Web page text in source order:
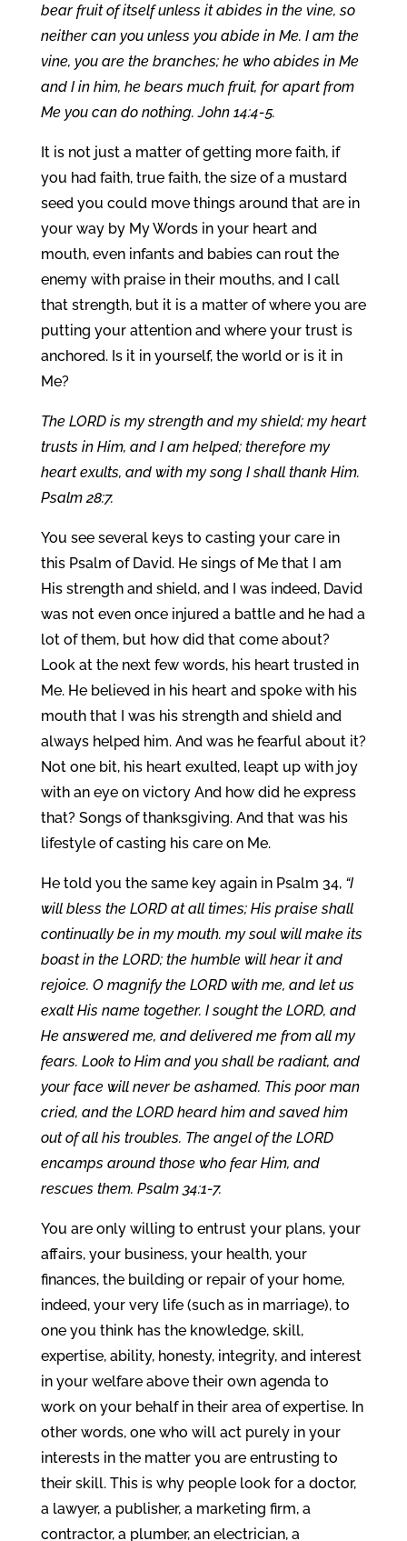
bear fruit of itself unless it abides in the vine, so
neither can you unless you abide in Me. I am the
vine, you are the branches; he who abides in Me
and I in him, he bears much fruit, for apart from
Me you can do nothing. John 14:4-5.
It is not just a matter of getting more faith, if
you had faith, true faith, the size of a mustard
seed you could move things around that are in
your way by My Words in your heart and
mouth, even infants and babies can rout the
enemy with praise in their mouths, and I call
that strength, but it is a matter of where you are
putting your attention and where your trust is
anchored. Is it in yourself, the world or is it in
Me?
The LORD is my strength and my shield; my heart
trusts in Him, and I am helped; therefore my
heart exults, and with my song I shall thank Him.
Psalm 28:7.
You see several keys to casting your care in
this Psalm of David. He sings of Me that I am
His strength and shield, and I was indeed, David
was not even once injured a battle and he had a
lot of them, but how did that come about?
Look at the next few words, his heart trusted in
Me. He believed in his heart and spoke with his
mouth that I was his strength and shield and
always helped him. And was he fearful about it?
Not one bit, his heart exulted, leapt up with joy
with an eye on victory And how did he express
that? Songs of thanksgiving. And that was his
lifestyle of casting his care on Me.
He told you the same key again in Psalm 34, “I
will bless the LORD at all times; His praise shall
continually be in my mouth. my soul will make its
boast in the LORD; the humble will hear it and
rejoice. O magnify the LORD with me, and let us
exalt His name together. I sought the LORD, and
He answered me, and delivered me from all my
fears. Look to Him and you shall be radiant, and
your face will never be ashamed. This poor man
cried, and the LORD heard him and saved him
out of all his troubles. The angel of the LORD
encamps around those who fear Him, and
rescues them. Psalm 34:1-7.
You are only willing to entrust your plans, your
affairs, your business, your health, your
finances, the building or repair of your home,
indeed, your very life (such as in marriage), to
one you think has the knowledge, skill,
expertise, ability, honesty, integrity, and interest
in your welfare above their own agenda to
work on your behalf in their area of expertise. In
other words, one who will act purely in your
interests in the matter you are entrusting to
their skill. This is why people look for a doctor,
a lawyer, a publisher, a marketing firm, a
contractor, a plumber, an electrician, a